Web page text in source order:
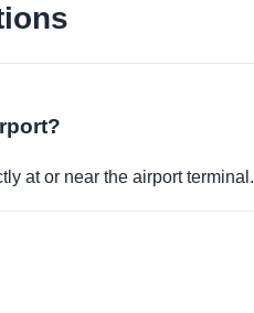
at or near the airport terminal.